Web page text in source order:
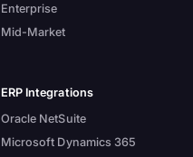
Enterprise
Mid-Market
ERP Integrations
Oracle NetSuite
Microsoft Dynamics 365